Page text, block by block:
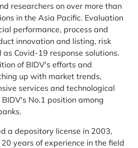
researchers on over more than
in the Asia Pacific. Evaluation
performance, process and
innovation and listing, risk
Covid-19 response solutions.
of BIDV's efforts and
up with market trends,
services and technological
No.1 position among
a depository license in 2003,
years of experience in the field